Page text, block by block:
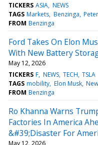
TICKERS ASIA NEWS
TAGS Markets Benzinga
FROM Benzinga
Ford Takes On Elon
With New Battery
May 12, 2026
TICKERS F NEWS TECH TSLA
TAGS mobility Elon Musk
FROM Benzinga
Ro Khanna Warns
Factories In America
&#39;Disaster For
May 12, 2026